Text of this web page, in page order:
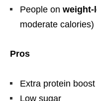
People on weight-
moderate calories)
Pros
Extra protein
Low sugar